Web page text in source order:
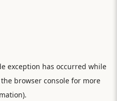
exception has occurred while
browser consolefor more